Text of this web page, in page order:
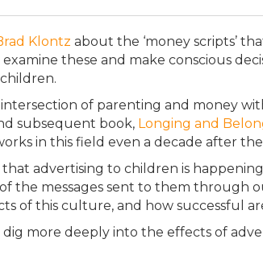
Klontz about the ‘money scripts’
these and make conscious
of parenting and money
subsequent book, Longing and
in this field even a decade after
advertising to children is
the messages sent to them through
of this culture, and how successful
more deeply into the effects of